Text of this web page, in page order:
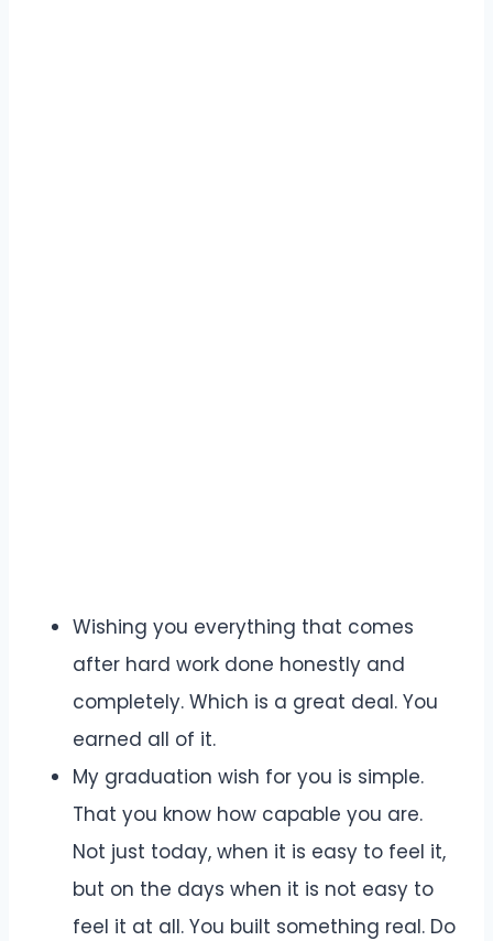
Wishing you everything that comes
after hard work done honestly and
completely. Which is a great deal. You
earned all of it.
My graduation wish for you is simple.
That you know how capable you are.
Not just today, when it is easy to feel it,
but on the days when it is not easy to
feel it at all. You built something real. Do